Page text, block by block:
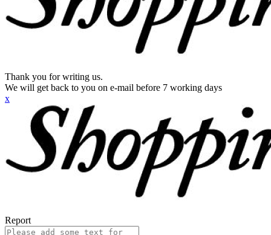
Thank you for writing us.
We will get back to you on e-mail before 7 working days
x
Report